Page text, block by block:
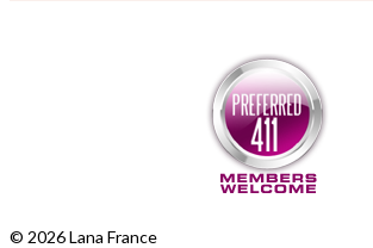
© 2026 Lana France